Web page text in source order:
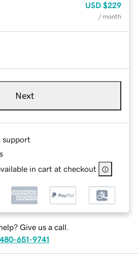
USD $229
/ month
Next
support
in cart at checkout
Give us a call.
480-651-9741